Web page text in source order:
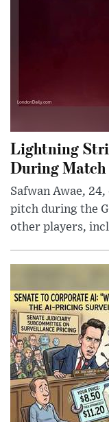
Lightning
During
Safwan Awae,
pitch during the
other players,